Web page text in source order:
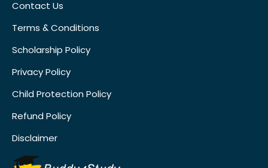
Contact Us
Terms & Conditions
Scholarship Policy
Privacy Policy
Child Protection Policy
Refund Policy
Disclaimer